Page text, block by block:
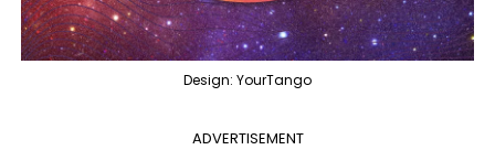
Design: YourTango
ADVERTISEMENT